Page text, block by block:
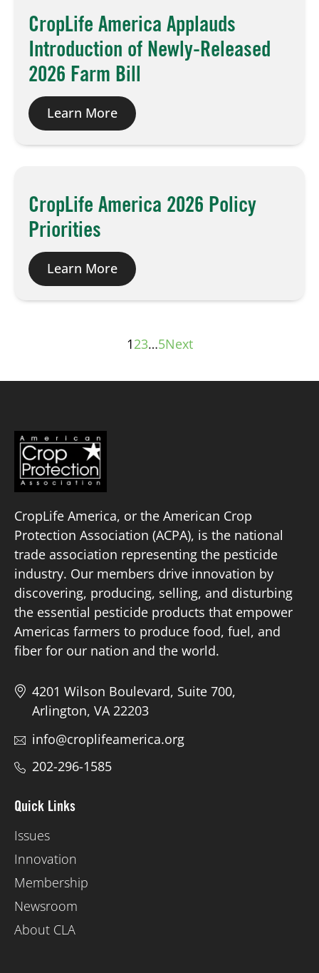
CropLife America Applauds
Introduction of Newly-Released
2026 Farm Bill
Learn More
CropLife America 2026 Policy
Priorities
Learn More
pagination
123…5Next
CropLife America, or the American Crop
Protection Association (ACPA), is the national
trade association representing the pesticide
industry. Our members drive innovation by
discovering, producing, selling, and disturbing
the essential pesticide products that empower
Americas farmers to produce food, fuel, and
fiber for our nation and the world.
4201 Wilson Boulevard, Suite 700,
Arlington, VA 22203
info@croplifeamerica.org
202-296-1585
Quick Links
Issues
Innovation
Membership
Newsroom
About CLA